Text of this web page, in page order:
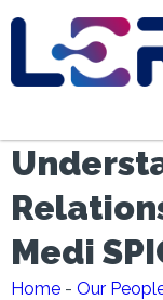
Medi
Home - Our